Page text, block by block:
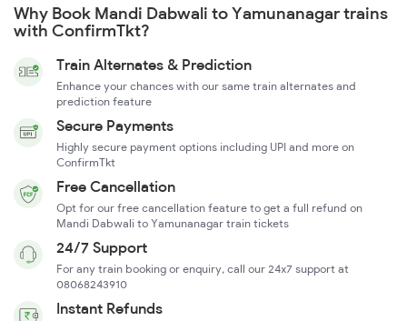
Why Book Mandi Dabwali to Yamunanagar trains
with ConfirmTkt?
Train Alternates & Prediction
Enhance your chances with our same train alternates and
prediction feature
Secure Payments
Highly secure payment options including UPI and more on
ConfirmTkt
Free Cancellation
Opt for our free cancellation feature to get a full refund on
Mandi Dabwali to Yamunanagar train tickets
24/7 Support
For any train booking or enquiry, call our 24x7 support at
08068243910
Instant Refunds